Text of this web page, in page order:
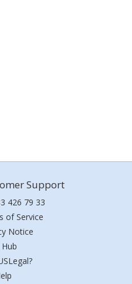
Support
426 79 33
of Service
Notice